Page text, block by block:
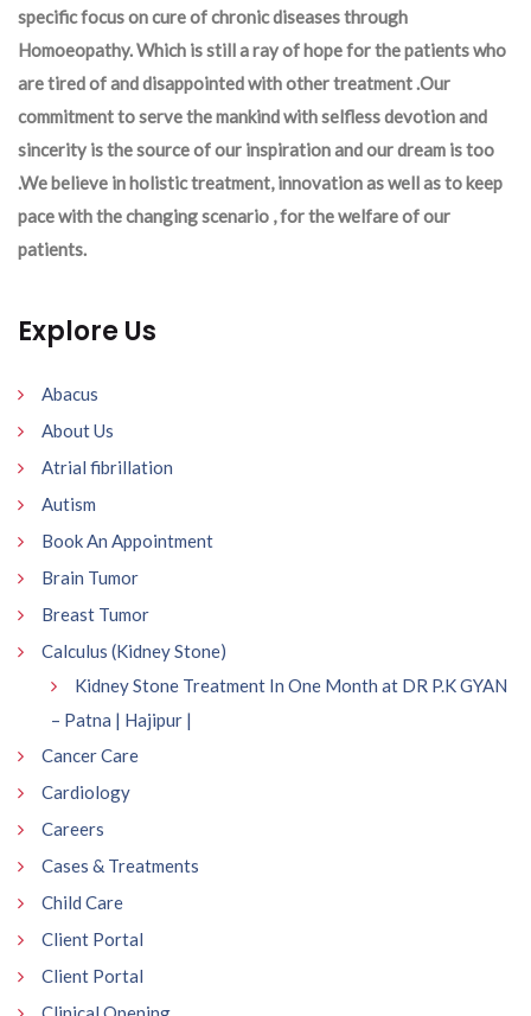
specific focus on cure of chronic diseases through
Homoeopathy. Which is still a ray of hope for the patients who
are tired of and disappointed with other treatment .Our
commitment to serve the mankind with selfless devotion and
sincerity is the source of our inspiration and our dream is too
.We believe in holistic treatment, innovation as well as to keep
pace with the changing scenario , for the welfare of our
patients.
Explore Us
Abacus
About Us
Atrial fibrillation
Autism
Book An Appointment
Brain Tumor
Breast Tumor
Calculus (Kidney Stone)
Kidney Stone Treatment In One Month at DR P.K GYAN
– Patna | Hajipur |
Cancer Care
Cardiology
Careers
Cases & Treatments
Child Care
Client Portal
Client Portal